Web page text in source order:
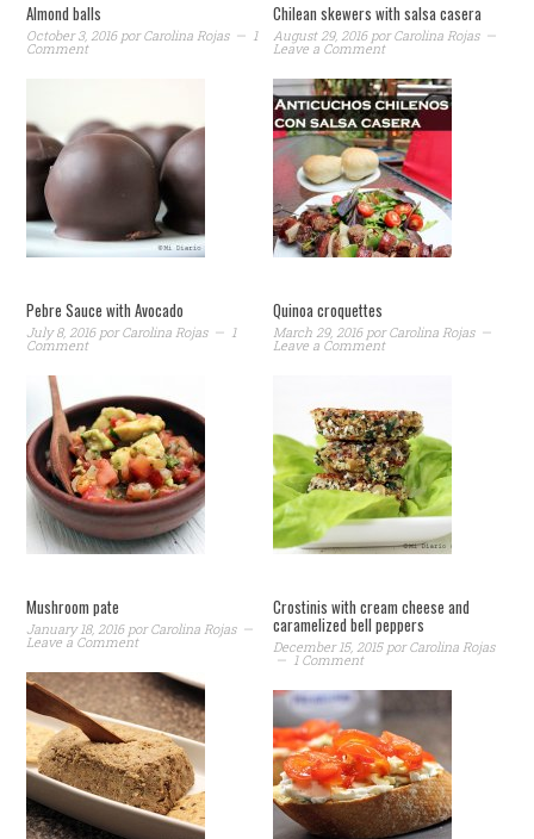
Almond balls
October 3, 2016porCarolina Rojas 1
Comment
Chilean skewers with salsa casera
August 29, 2016porCarolina Rojas
Leave a Comment
Pebre Sauce with Avocado
July 8, 2016porCarolina Rojas 1
Comment
Quinoa croquettes
March 29, 2016porCarolina Rojas
Leave a Comment
Mushroom pate
January 18, 2016porCarolina Rojas
Leave a Comment
Crostinis with cream cheese and
caramelized bell peppers
December 15, 2015porCarolina Rojas
1 Comment